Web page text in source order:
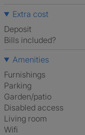
Extra cost
Deposit
Bills included?
Amenities
Furnishings
Parking
Garden/patio
Disabled access
Living room
Wifi